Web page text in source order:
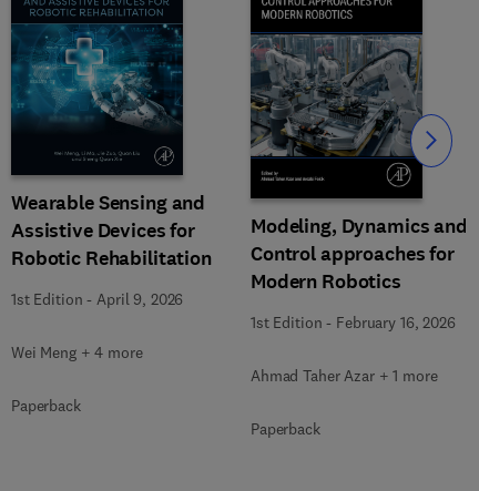
Wearable Sensing and
Assistive Devices for
Robotic Rehabilitation
1st Edition - April 9, 2026
Wei Meng + 4 more
Paperback
Modeling, Dynamics and
Control approaches for
Modern Robotics
1st Edition - February 16, 2026
Ahmad Taher Azar + 1 more
Paperback
Slide